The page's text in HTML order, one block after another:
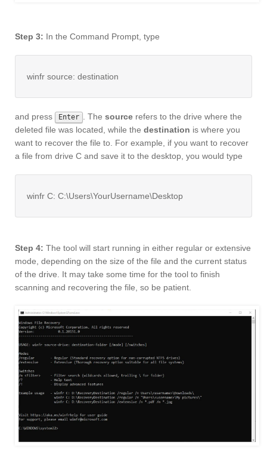
Step 3: In the Command Prompt, type
winfr source: destination
and press Enter . The source refers to the drive where the
deleted file was located, while the destination is where you
want to recover the file to. For example, if you want to recover
a file from drive C and save it to the desktop, you would type
winfr C: C:\Users\YourUsername\Desktop
Step 4: The tool will start running in either regular or extensive
mode, depending on the size of the file and the current status
of the drive. It may take some time for the tool to finish
scanning and recovering the file, so be patient.